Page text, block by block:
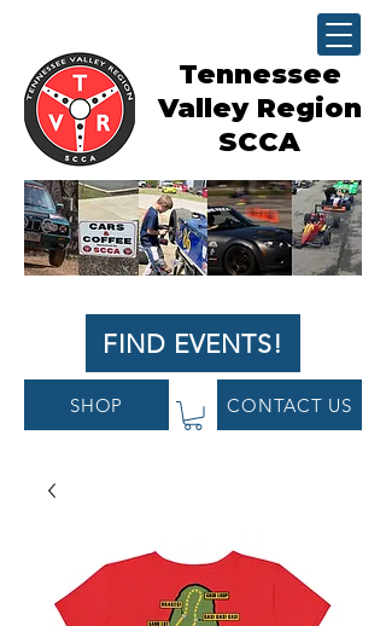
Tennessee
Valley Region
SCCA
FIND EVENTS!
SHOP CONTACT US